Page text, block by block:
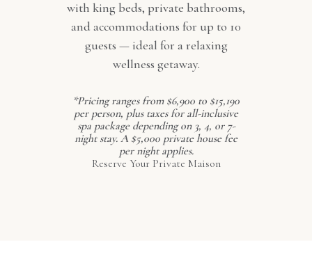
with king beds, private bathrooms,
and accommodations for up to 10
guests — ideal for a relaxing
wellness getaway.
*Pricing ranges from $6,900 to $15,190
per person, plus taxes for all-inclusive
spa package depending on 3, 4, or 7-
night stay. A $5,000 private house fee
per night applies.
Reserve Your Private Maison